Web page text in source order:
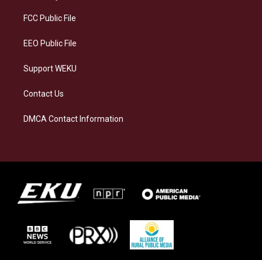
a
FCC Public File
EEO Public File
Support WEKU
Contact Us
DMCA Contact Information